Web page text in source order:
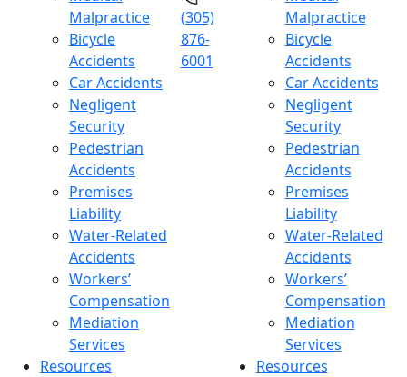
Malpractice
Bicycle
Accidents
Car Accidents
Negligent
Security
Pedestrian
Accidents
Premises
Liability
Water-Related
Accidents
Workers’
Compensation
Mediation
Services
Resources
(305)
876-
6001
Malpractice
Bicycle
Accidents
Car Accidents
Negligent
Security
Pedestrian
Accidents
Premises
Liability
Water-Related
Accidents
Workers’
Compensation
Mediation
Services
Resources